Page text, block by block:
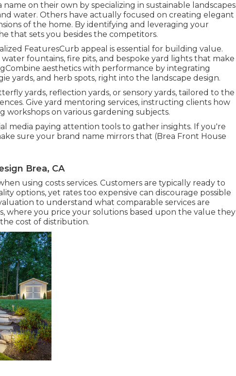
name on their own by specializing in sustainable landscapes
water. Others have actually focused on creating elegant
of the home. By identifying and leveraging your
that sets you besides the competitors.
FeaturesCurb appeal is essential for building value.
fountains, fire pits, and bespoke yard lights that make
aesthetics with performance by integrating
yards, and herb spots, right into the landscape design.
yards, reflection yards, or sensory yards, tailored to the
Give yard mentoring services, instructing clients how
workshops on various gardening subjects.
media paying attention tools to gather insights. If you're
sure your brand name mirrors that (Brea Front House
Brea, CA
using costs services. Customers are typically ready to
options, yet rates too expensive can discourage possible
to understand what comparable services are
where you price your solutions based upon the value they
cost of distribution.